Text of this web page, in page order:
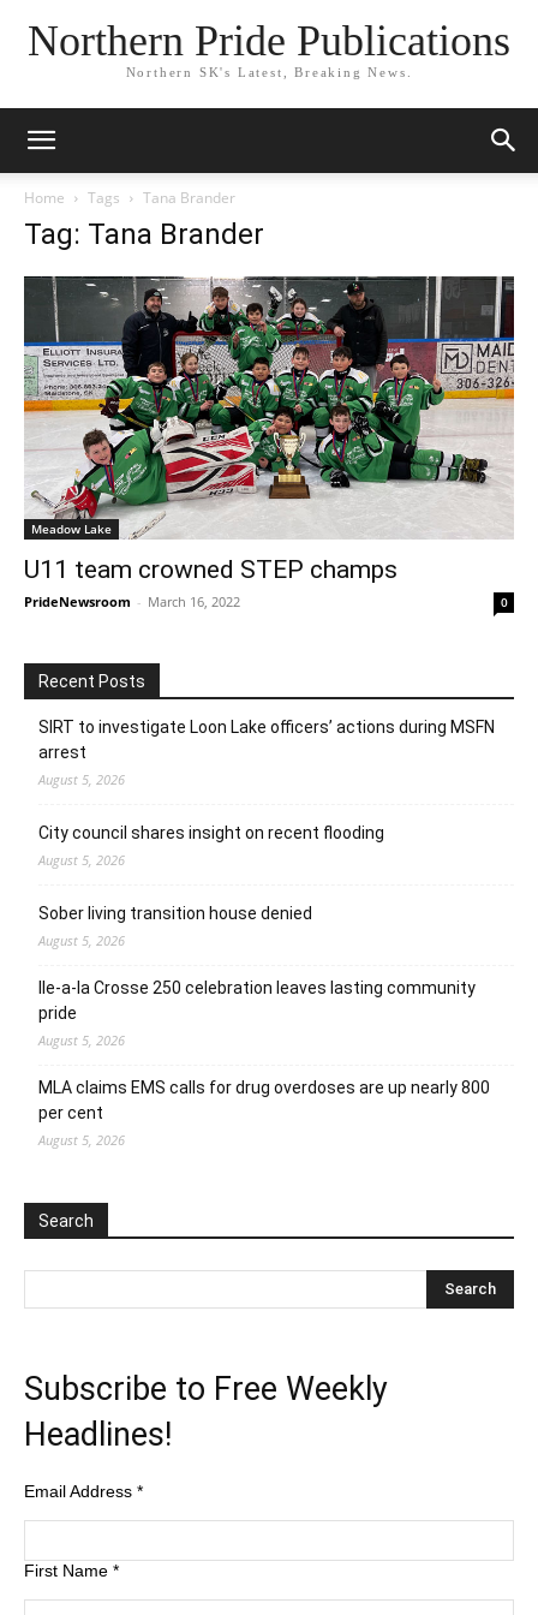
Northern Pride Publications
Northern SK's Latest, Breaking News.
Home Tags Tana Brander
Tag: Tana Brander
Meadow Lake
U11 team crowned STEP champs
PrideNewsroom - March 16, 2022 0
Recent Posts
SIRT to investigate Loon Lake officers’ actions during MSFN
arrest
August 5, 2026
City council shares insight on recent flooding
August 5, 2026
Sober living transition house denied
August 5, 2026
Ile-a-la Crosse 250 celebration leaves lasting community
pride
August 5, 2026
MLA claims EMS calls for drug overdoses are up nearly 800
per cent
August 5, 2026
Search
Subscribe to Free Weekly
Headlines!
Email Address *
First Name *